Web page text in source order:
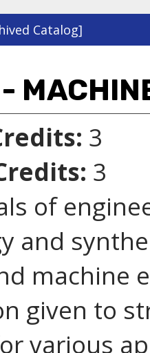
Catalog]
3
3
of
and
machine
given to
various